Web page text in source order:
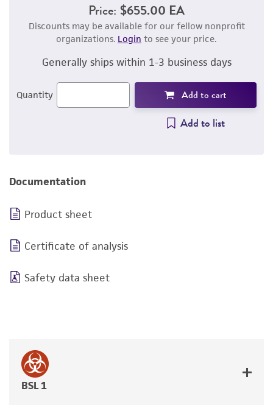
Price: $655.00 EA
Discounts may be available for our fellow nonprofit
organizations. Login to see your price.
Generally ships within 1-3 business days
Quantity Add to cart
Add to list
Documentation
Product sheet
Certificate of analysis
Safety data sheet
BSL 1